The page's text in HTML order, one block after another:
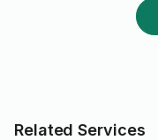
Related Services